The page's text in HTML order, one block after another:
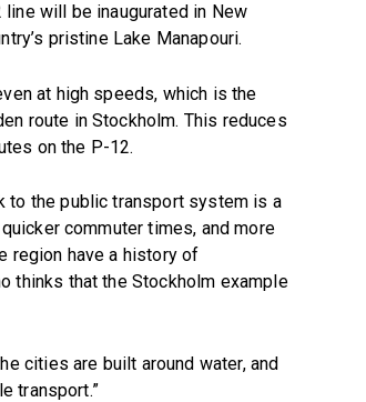
will be inaugurated in New
pristine Lake Manapouri.
at high speeds, which is the
route in Stockholm. This reduces
on the P-12.
to the public transport system is a
commuter times, and more
region have a history of
thinks that the Stockholm example
cities are built around water, and
transport.”